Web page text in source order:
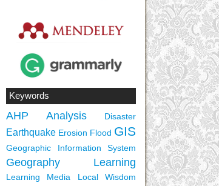
Keywords
AHP Analysis Disaster
Earthquake Erosion Flood GIS
Geographic Information System
Geography Learning
Learning Media Local Wisdom